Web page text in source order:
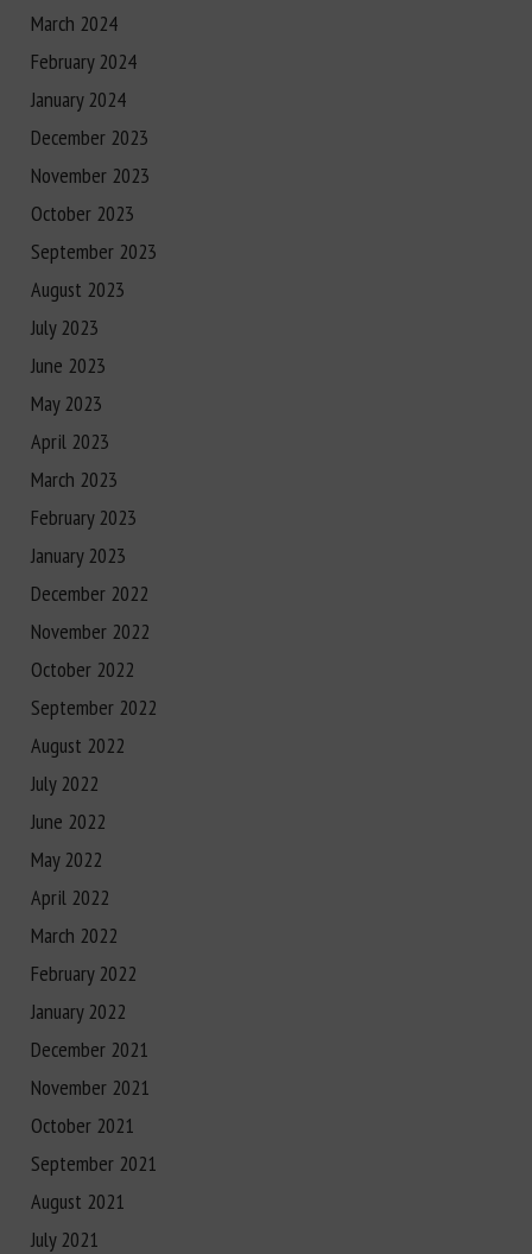
March 2024
February 2024
January 2024
December 2023
November 2023
October 2023
September 2023
August 2023
July 2023
June 2023
May 2023
April 2023
March 2023
February 2023
January 2023
December 2022
November 2022
October 2022
September 2022
August 2022
July 2022
June 2022
May 2022
April 2022
March 2022
February 2022
January 2022
December 2021
November 2021
October 2021
September 2021
August 2021
July 2021